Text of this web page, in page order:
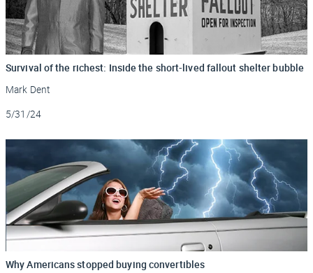
Survival of the richest: Inside the short-lived fallout shelter bubble
Mark Dent
Updated
5/31/24
Why Americans stopped buying convertibles